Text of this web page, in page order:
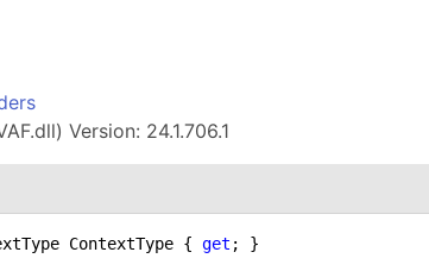
Version: 24.1.706.1
ContextType { get ; }